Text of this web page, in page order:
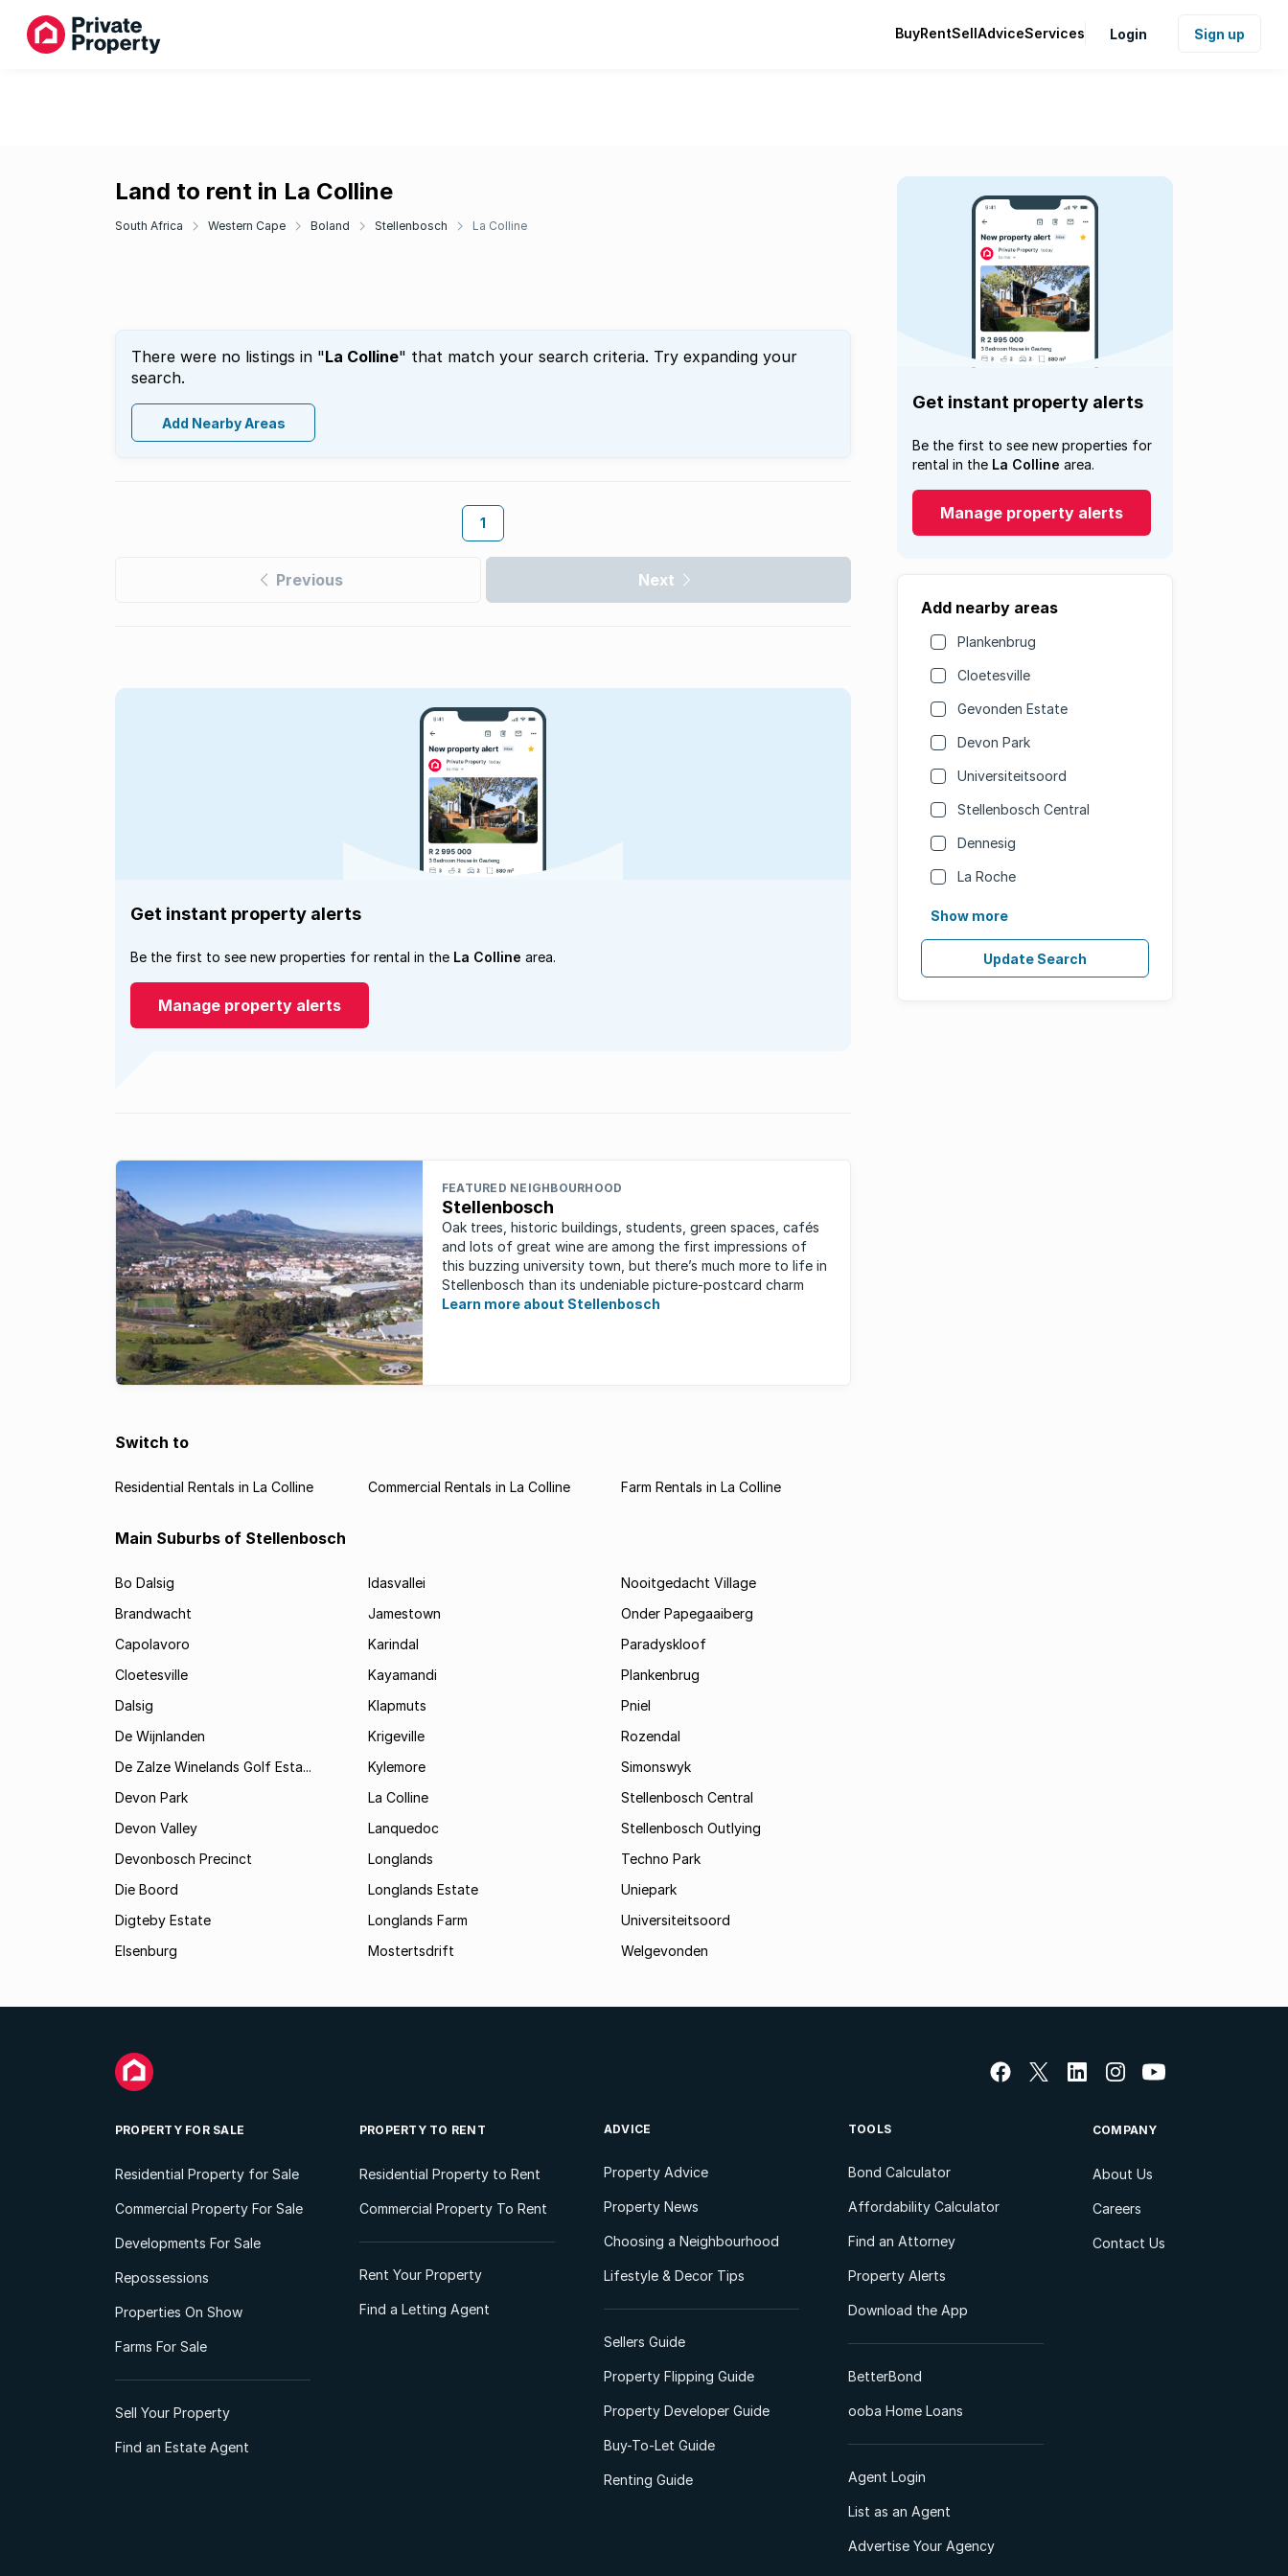
BuyRentSellAdviceServices Login Sign up
Land to rent in La Colline
South Africa Western Cape Boland Stellenbosch La Colline
There were no listings in "La Colline" that match your search criteria. Try expanding your
search.
Add Nearby Areas
1
Previous Next
Get instant property alerts
Be the first to see new properties for
rental in the La Colline area.
Manage property alerts
Add nearby areas
Plankenbrug
Cloetesville
Gevonden Estate
Devon Park
Universiteitsoord
Stellenbosch Central
Dennesig
La Roche
Show more
Update Search
Get instant property alerts
Be the first to see new properties for rental in the La Colline area.
Manage property alerts
FEATURED NEIGHBOURHOOD
Stellenbosch
Oak trees, historic buildings, students, green spaces, cafés
and lots of great wine are among the first impressions of
this buzzing university town, but there’s much more to life in
Stellenbosch than its undeniable picture-postcard charm
Learn more about Stellenbosch
Switch to
Residential Rentals in La Colline Commercial Rentals in La Colline Farm Rentals in La Colline
Main Suburbs of Stellenbosch
Bo Dalsig
Brandwacht
Capolavoro
Cloetesville
Dalsig
De Wijnlanden
De Zalze Winelands Golf Esta...
Devon Park
Devon Valley
Devonbosch Precinct
Die Boord
Digteby Estate
Elsenburg
Idasvallei
Jamestown
Karindal
Kayamandi
Klapmuts
Krigeville
Kylemore
La Colline
Lanquedoc
Longlands
Longlands Estate
Longlands Farm
Mostertsdrift
Nooitgedacht Village
Onder Papegaaiberg
Paradyskloof
Plankenbrug
Pniel
Rozendal
Simonswyk
Stellenbosch Central
Stellenbosch Outlying
Techno Park
Uniepark
Universiteitsoord
Welgevonden
PROPERTY FOR SALE
Residential Property for Sale
Commercial Property For Sale
Developments For Sale
Repossessions
Properties On Show
Farms For Sale
Sell Your Property
Find an Estate Agent
PROPERTY TO RENT
Residential Property to Rent
Commercial Property To Rent
Rent Your Property
Find a Letting Agent
ADVICE
Property Advice
Property News
Choosing a Neighbourhood
Lifestyle & Decor Tips
Sellers Guide
Property Flipping Guide
Property Developer Guide
Buy-To-Let Guide
Renting Guide
TOOLS
Bond Calculator
Affordability Calculator
Find an Attorney
Property Alerts
Download the App
BetterBond
ooba Home Loans
Agent Login
List as an Agent
Advertise Your Agency
COMPANY
About Us
Careers
Contact Us